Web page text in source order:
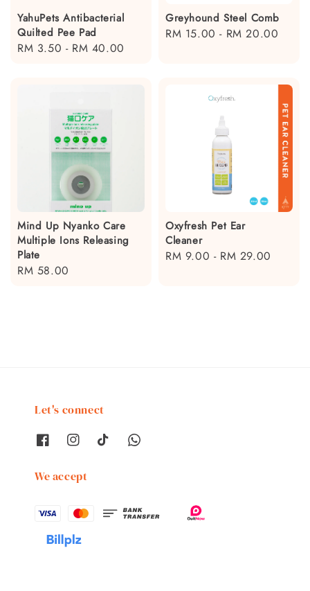
YahuPets Antibacterial
Quilted Pee Pad
Regular
RM 3.50 - RM 40.00
Greyhound Steel Comb
Regular
RM 15.00 - RM 20.00
Mind Up Nyanko Care
Multiple Ions Releasing
Plate
Regular
RM 58.00
Oxyfresh Pet Ear
Cleaner
Regular
RM 9.00 - RM 29.00
Let's connect
We accept